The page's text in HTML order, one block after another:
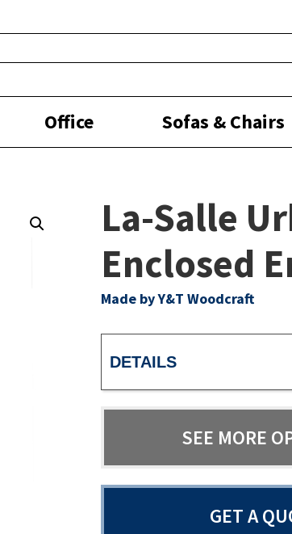
Office Sofas & Chairs
La-Salle
Enclosed
Made by Y&T Woodcraft
DETAILS
SEE MORE
GET A